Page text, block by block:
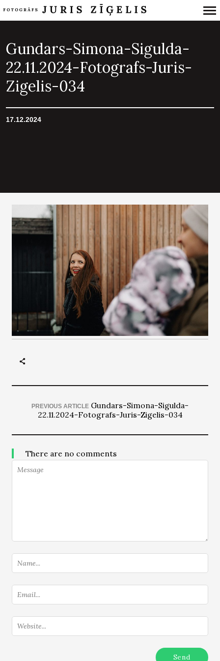
Navigation
Gundars-Simona-Sigulda-
22.11.2024-Fotografs-Juris-
Zigelis-034
17.12.2024
PREVIOUS ARTICLE Gundars-Simona-Sigulda-
22.11.2024-Fotografs-Juris-Zigelis-034
There are no comments